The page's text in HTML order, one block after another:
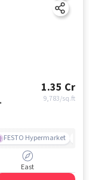
1.35 Cr
9,783/sq.ft
FESTO Hypermarket
East